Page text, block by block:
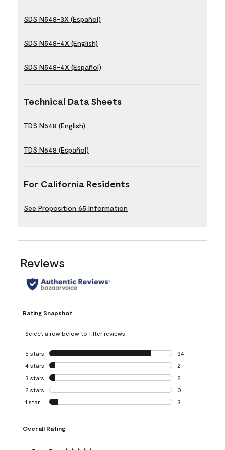
SDS N548-3X (Español)
SDS N548-4X (English)
SDS N548-4X (Español)
Technical Data Sheets
TDS N548 (English)
TDS N548 (Español)
For California Residents
See Proposition 65 Information
Reviews
Rating Snapshot
Select a row below to filter reviews.
5 stars stars
34
34 reviews with
4 stars stars
2
2 reviews with 4
3 stars stars
2
2 reviews with 3
2 stars stars
0
0 reviews with 2
1 star stars
3
Overall Rating